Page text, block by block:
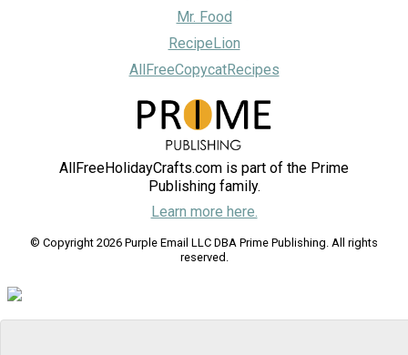
Mr. Food
RecipeLion
AllFreeCopycatRecipes
AllFreeHolidayCrafts.com is part of the Prime
Publishing family.
Learn more here.
© Copyright 2026 Purple Email LLC DBA Prime Publishing. All rights
reserved.